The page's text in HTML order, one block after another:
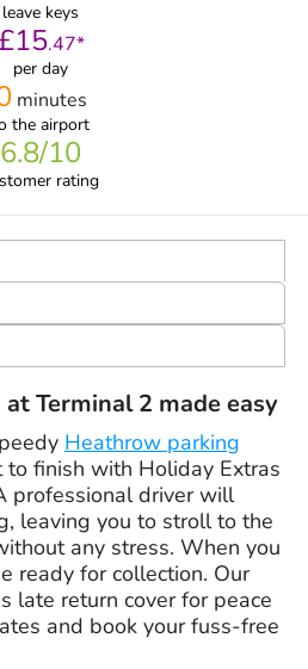
leave keys
£15.47*
per day
minutes
the airport
6.8/10
rating
Terminal 2 made easy
Heathrow parking
to finish with Holiday Extras
professional driver will
leaving you to stroll to the
any stress. When you
ready for collection. Our
late return cover for peace
and book your fuss-free